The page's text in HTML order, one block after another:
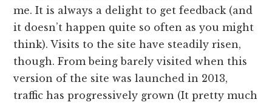
me. It is always a delight to get feedback (and
it doesn’t happen quite so often as you might
think). Visits to the site have steadily risen,
though. From being barely visited when this
version of the site was launched in 2013,
traffic has progressively grown (It pretty much